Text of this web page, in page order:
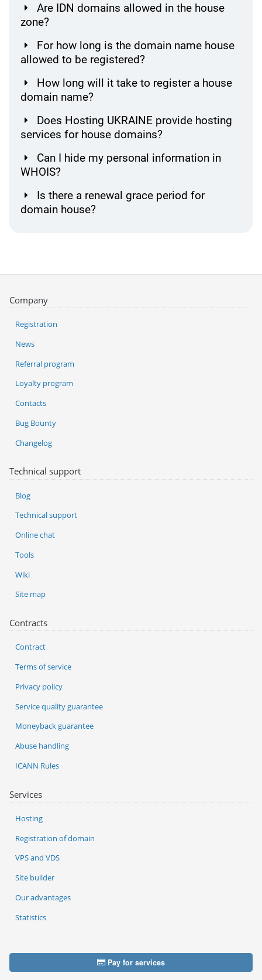
Are IDN domains allowed in the house
zone?
For how long is the domain name house
allowed to be registered?
How long will it take to register a house
domain name?
Does Hosting UKRAINE provide hosting
services for house domains?
Can I hide my personal information in
WHOIS?
Is there a renewal grace period for
domain house?
Services
Hosting
Registration of domain
VPS and VDS
Site builder
Our advantages
Statistics
Company
Registration
News
Referral program
Loyalty program
Contacts
Bug Bounty
Changelog
Technical support
Blog
Technical support
Online chat
Tools
Wiki
Site map
Contracts
Contract
Terms of service
Privacy policy
Service quality guarantee
Moneyback guarantee
Abuse handling
ICANN Rules
Pay for services